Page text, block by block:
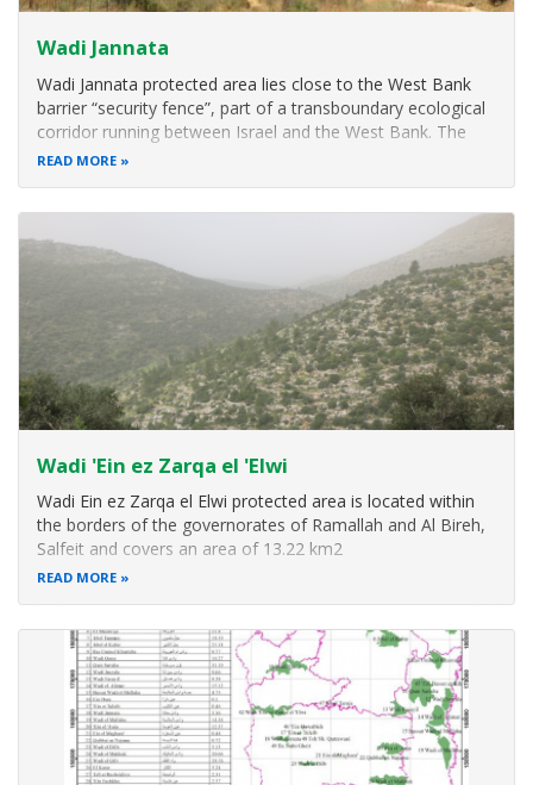
Wadi Jannata
Wadi Jannata protected area lies close to the West Bank
barrier “security fence”, part of a transboundary ecological
corridor running between Israel and the West Bank. The
reserve is located close to major urban areas in the West
READ MORE
Wadi 'Ein ez Zarqa el 'Elwi
Wadi Ein ez Zarqa el Elwi protected area is located within
the borders of the governorates of Ramallah and Al Bireh,
Salfeit and covers an area of 13.22 km2
READ MORE